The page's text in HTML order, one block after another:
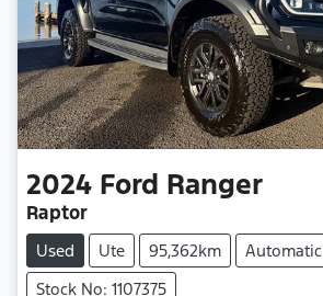
2024 Ford Ranger
Raptor
Used Ute 95,362km
Automatic
Stock No: 1107375